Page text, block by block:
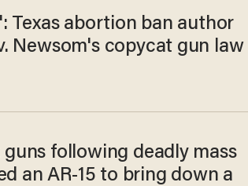
Texas abortion ban author
Newsom's copycat gun law
guns following deadly mass
an AR-15 to bring down a